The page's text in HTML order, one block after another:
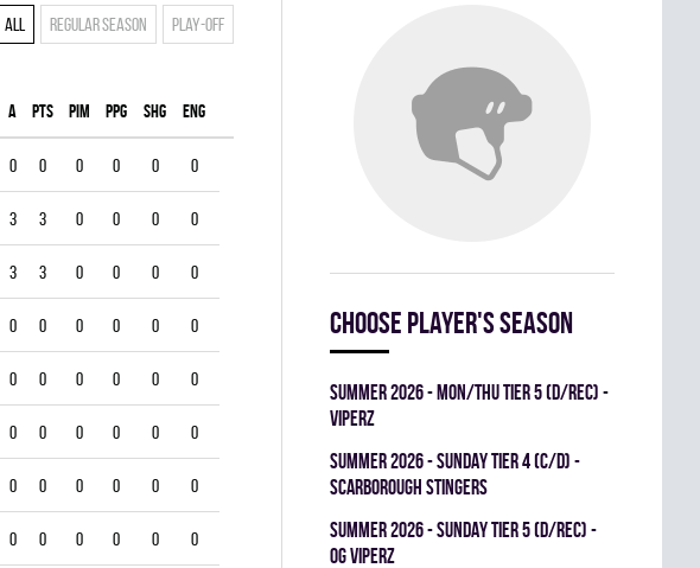
All Regular season Play-off
A PTS PIM PPG SHG ENG
0 0 0 0 0 0
3 3 0 0 0 0
3 3 0 0 0 0
0 0 0 0 0 0
0 0 0 0 0 0
0 0 0 0 0 0
0 0 0 0 0 0
0 0 0 0 0 0
Choose player's season
summer 2026 - MON/THU TIER 5 (D/REC) -
VIPERZ
summer 2026 - SUNDAY TIER 4 (C/D) -
SCARBOROUGH STINGERS
summer 2026 - SUNDAY TIER 5 (D/REC) -
OG VIPERZ